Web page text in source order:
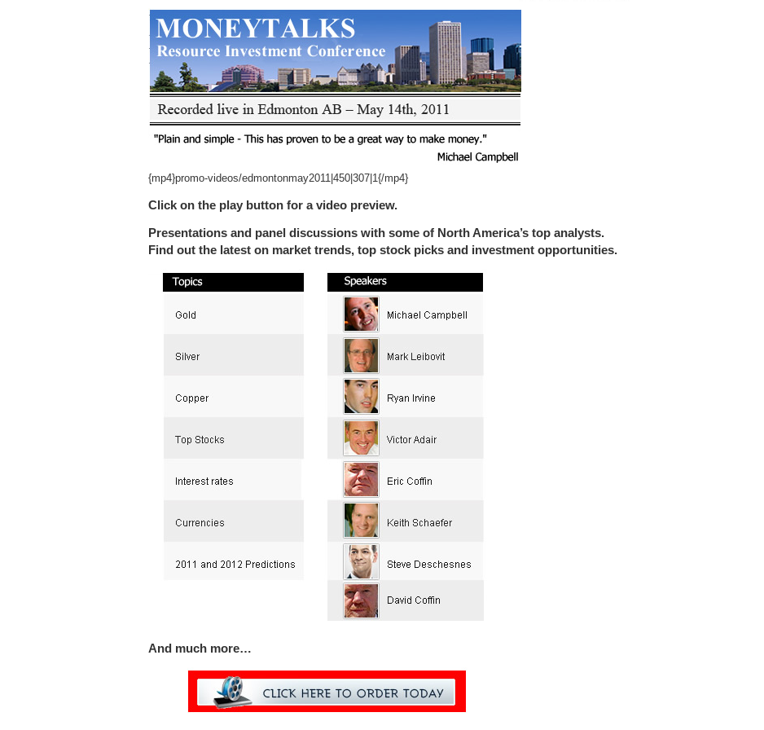
{mp4}promo-videos/edmontonmay2011|450|307|1{/mp4}
Click on the play button for a video preview.
Presentations and panel discussions with some of North America’s top analysts.
Find out the latest on market trends, top stock picks and investment opportunities.
And much more…